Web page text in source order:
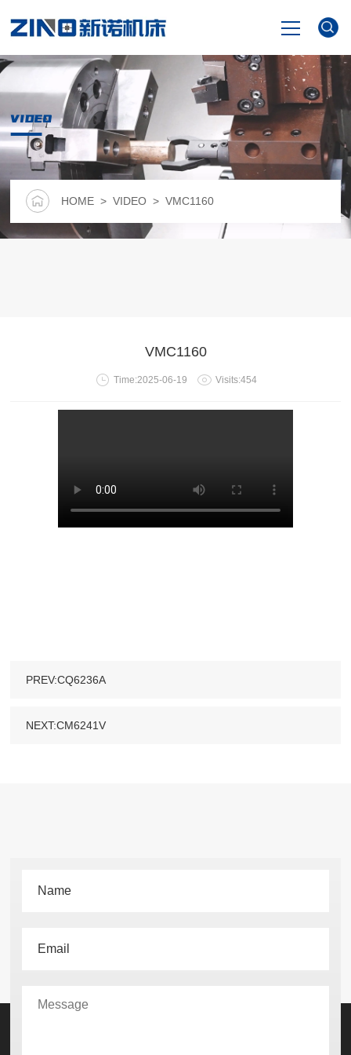
HOME
PRODUCTS
NEWS
VIDEO
VIDEO
HOME >VIDEO > VMC1160
VMC1160
Time:2025-06-19 Visits:454
PREV:CQ6236A
NEXT:CM6241V